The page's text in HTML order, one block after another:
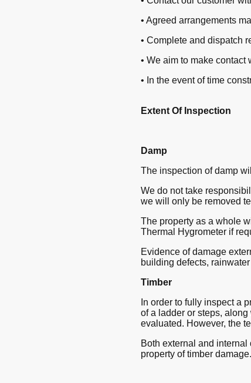
• Agreed arrangements
• Complete and dispatch
• We aim to make
• In the event of time
Extent Of Inspection
Damp
The inspection of damp
We do not take
we will only be removed
The property as a whole
Thermal Hygrometer if
Evidence of damage
building defects,
Timber
In order to fully inspect a
of a ladder or steps,
evaluated. However, the
Both external and
property of timber damage.